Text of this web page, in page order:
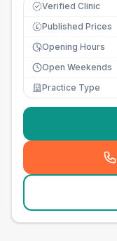
Verified Clinic
£ Published Prices
Opening Hours
Open Weekends
Practice Type